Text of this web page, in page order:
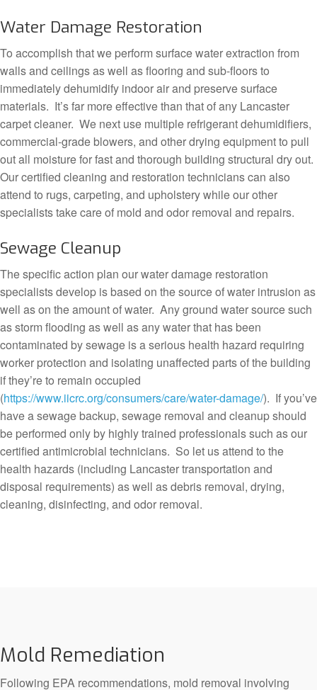
Water Damage Restoration
To accomplish that we perform surface water extraction from
walls and ceilings as well as flooring and sub-floors to
immediately dehumidify indoor air and preserve surface
materials. It’s far more effective than that of any Lancaster
carpet cleaner. We next use multiple refrigerant dehumidifiers,
commercial-grade blowers, and other drying equipment to pull
out all moisture for fast and thorough building structural dry out.
Our certified cleaning and restoration technicians can also
attend to rugs, carpeting, and upholstery while our other
specialists take care of mold and odor removal and repairs.
Sewage Cleanup
The specific action plan our water damage restoration
specialists develop is based on the source of water intrusion as
well as on the amount of water. Any ground water source such
as storm flooding as well as any water that has been
contaminated by sewage is a serious health hazard requiring
worker protection and isolating unaffected parts of the building
if they’re to remain occupied
(https://www.iicrc.org/consumers/care/water-damage/). If you’ve
have a sewage backup, sewage removal and cleanup should
be performed only by highly trained professionals such as our
certified antimicrobial technicians. So let us attend to the
health hazards (including Lancaster transportation and
disposal requirements) as well as debris removal, drying,
cleaning, disinfecting, and odor removal.
Mold Remediation
Following EPA recommendations, mold removal involving